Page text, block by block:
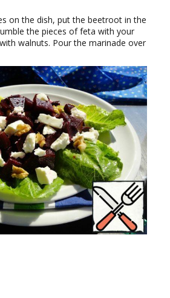
on the dish, put the beetroot in the
the pieces of feta with your
walnuts. Pour the marinade over